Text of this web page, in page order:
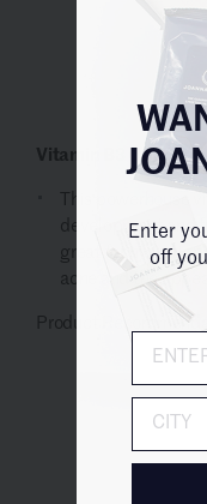
Vitamin B3 (Niacin)
This powerhouse
development and
great for hydration
acne and the
Product
Enter
off